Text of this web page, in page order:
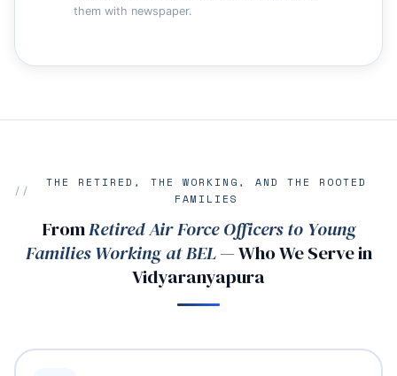
them with newspaper.
THE RETIRED, THE WORKING, AND THE ROOTED
FAMILIES
FromRetired Air Force Officers to Young
Families Working at BEL— Who We Serve in
Vidyaranyapura